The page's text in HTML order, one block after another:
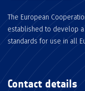
The European
established to develop
standards for use in all
Contact details